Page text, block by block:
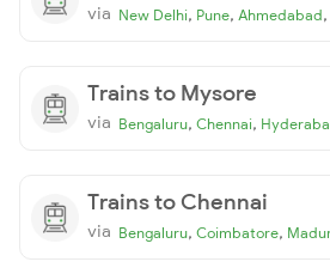
via New Delhi, Pune, Ahmedabad,
Trains to Mysore
via Bengaluru, Chennai,
Trains to Chennai
via Bengaluru, Coimbatore,